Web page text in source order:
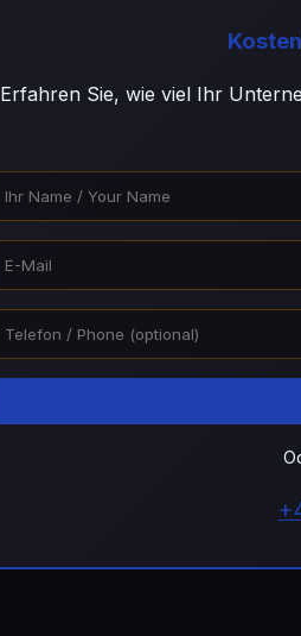
Erfahren Sie, wie viel Ihr